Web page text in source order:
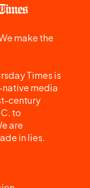
make the
Times is
media
century
to
are
in lies.